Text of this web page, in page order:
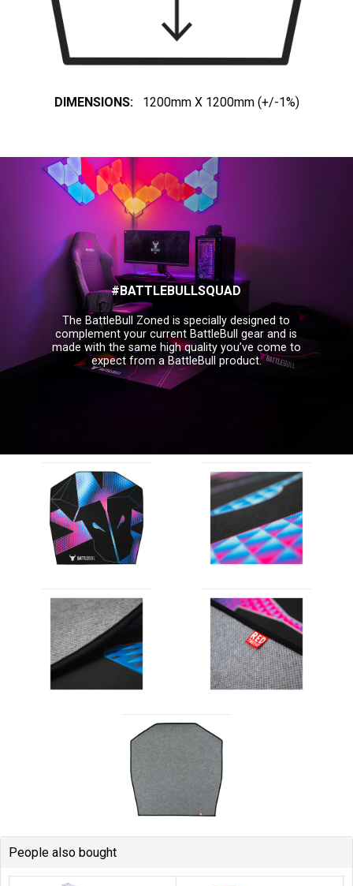
DIMENSIONS:1200mm X 1200mm (+/-1%)
#BATTLEBULLSQUAD
The BattleBull Zoned is specially designed to
complement your current BattleBull gear and is
made with the same high quality you’ve come to
expect from a BattleBull product.
People also bought